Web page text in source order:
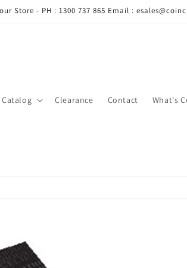
Store - PH : 1300 737 865 Email :
Catalog Clearance Contact What's